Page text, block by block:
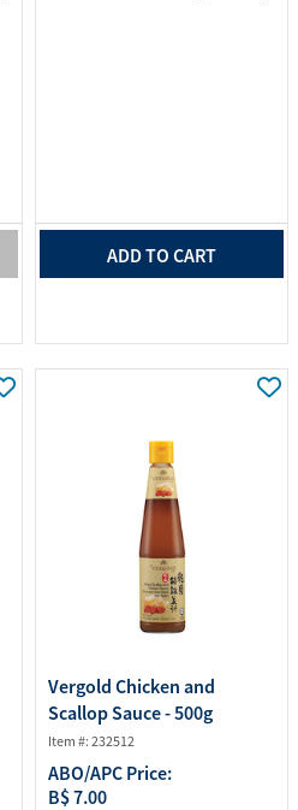
ADD TO CART
Vergold Chicken and
Scallop Sauce - 500g
Item #: 232512
ABO/APC Price:
B$ 7.00